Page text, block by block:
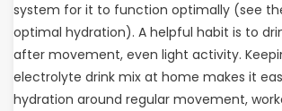
system for it to function optimally (see
optimal hydration). A helpful habit is to
after movement, even light activity.
electrolyte drink mix at home makes it
hydration around regular movement,